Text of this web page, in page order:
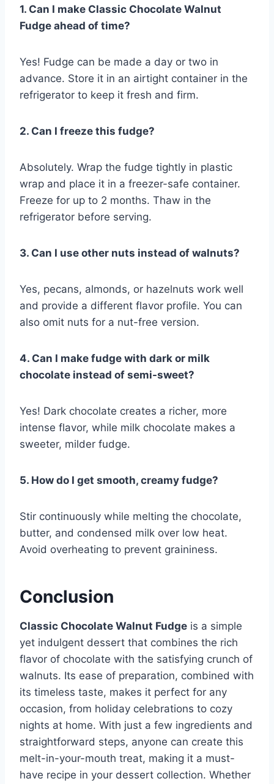
1. Can I make Classic Chocolate Walnut
Fudge ahead of time?
Yes! Fudge can be made a day or two in
advance. Store it in an airtight container in the
refrigerator to keep it fresh and firm.
2. Can I freeze this fudge?
Absolutely. Wrap the fudge tightly in plastic
wrap and place it in a freezer-safe container.
Freeze for up to 2 months. Thaw in the
refrigerator before serving.
3. Can I use other nuts instead of walnuts?
Yes, pecans, almonds, or hazelnuts work well
and provide a different flavor profile. You can
also omit nuts for a nut-free version.
4. Can I make fudge with dark or milk
chocolate instead of semi-sweet?
Yes! Dark chocolate creates a richer, more
intense flavor, while milk chocolate makes a
sweeter, milder fudge.
5. How do I get smooth, creamy fudge?
Stir continuously while melting the chocolate,
butter, and condensed milk over low heat.
Avoid overheating to prevent graininess.
Conclusion
Classic Chocolate Walnut Fudge is a simple
yet indulgent dessert that combines the rich
flavor of chocolate with the satisfying crunch of
walnuts. Its ease of preparation, combined with
its timeless taste, makes it perfect for any
occasion, from holiday celebrations to cozy
nights at home. With just a few ingredients and
straightforward steps, anyone can create this
melt-in-your-mouth treat, making it a must-
have recipe in your dessert collection. Whether